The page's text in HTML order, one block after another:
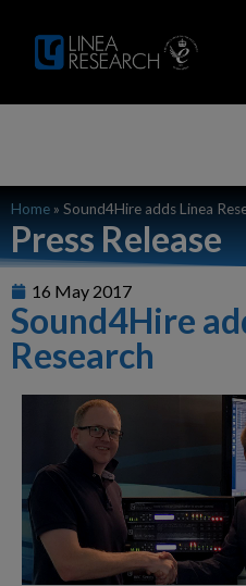
Home » Sound4Hire adds Linea
Press Release
16 May 2017
Sound4Hire
Research